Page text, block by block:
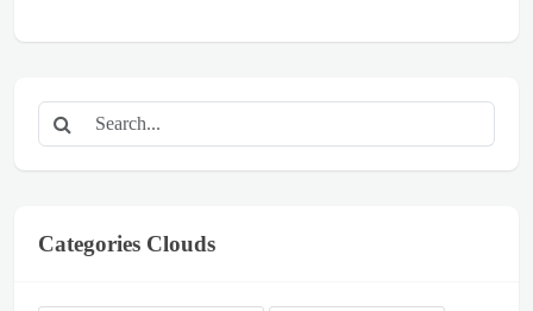
Categories Clouds